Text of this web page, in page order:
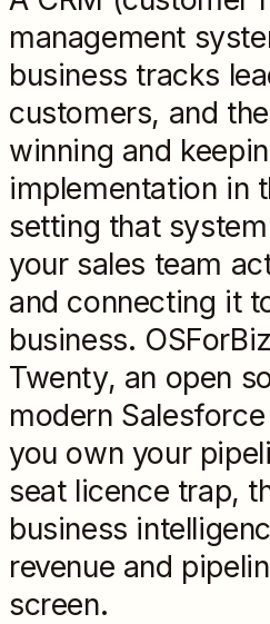
management
business tracks
customers, and
winning and
implementation in
setting that
your sales team
and connecting it
business.
Twenty, an open
modern
you own your
seat licence trap,
business
revenue and
screen.